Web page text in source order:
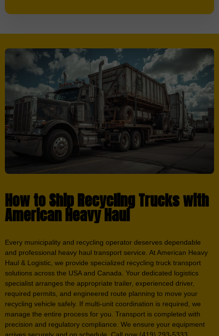
How to Ship Recycling Trucks with
American Heavy Haul
Every municipality and recycling operator deserves dependable
and professional heavy haul transport service. At American Heavy
Haul & Logistic, we provide specialized recycling truck transport
solutions across the USA and Canada. Your dedicated logistics
specialist arranges the appropriate trailer, experienced driver,
required permits, and engineered route planning to move your
recycling vehicle safely. If multi-unit coordination is required, we
manage the entire process for you. Transport is completed with
precision and regulatory compliance. We ensure your equipment
arrives securely and on schedule. Call now (419) 293-5333.